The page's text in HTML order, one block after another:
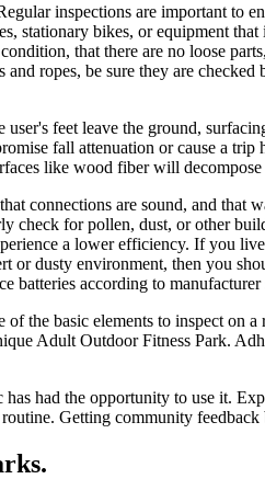
inspections are important
stationary bikes, or equipment
that there are no loose
ropes, be sure they are
feet leave the ground,
fall attenuation or cause a
like wood fiber will
connections are sound, and
for pollen, dust, or other
a lower efficiency. If you
dusty environment, then you
batteries according to
the basic elements to inspect
Adult Outdoor Fitness Park.
had the opportunity to use it.
Getting community